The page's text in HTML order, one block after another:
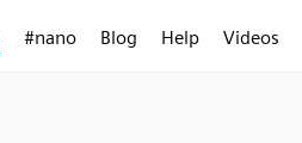
#nano Blog Help Videos